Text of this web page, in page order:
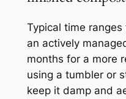
Typical time
an actively
months for a more
using a tumbler or
keep it damp and